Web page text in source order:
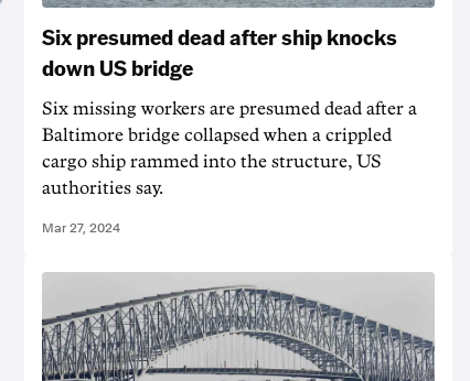
Six presumed dead after ship knocks
down US bridge
Six missing workers are presumed dead after a
Baltimore bridge collapsed when a crippled
cargo ship rammed into the structure, US
authorities say.
Mar 27, 2024